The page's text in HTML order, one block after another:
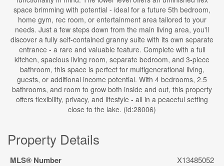
space brimming with potential - ideal for a future 5th bedroom,
home gym, rec room, or entertainment area tailored to your
needs. Just a few steps down from the main living area, you'll
discover a fully self-contained granny suite with its own separate
entrance - a rare and valuable feature. Complete with a full
kitchen, spacious living room, separate bedroom, and 3-piece
bathroom, this space is perfect for multigenerational living,
guests, or additional income potential. With 4 bedrooms, 2.5
bathrooms, and room to grow both inside and out, this property
offers flexibility, privacy, and lifestyle - all in a peaceful setting
close to the lake. (id:28006)
Property Details
MLS® Number X13485052